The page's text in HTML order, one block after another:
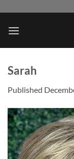
content
Sarah
Published